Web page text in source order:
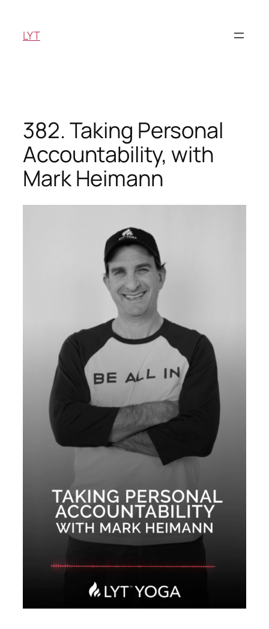
content
LYT
382. Taking Personal
Accountability, with
Mark Heimann